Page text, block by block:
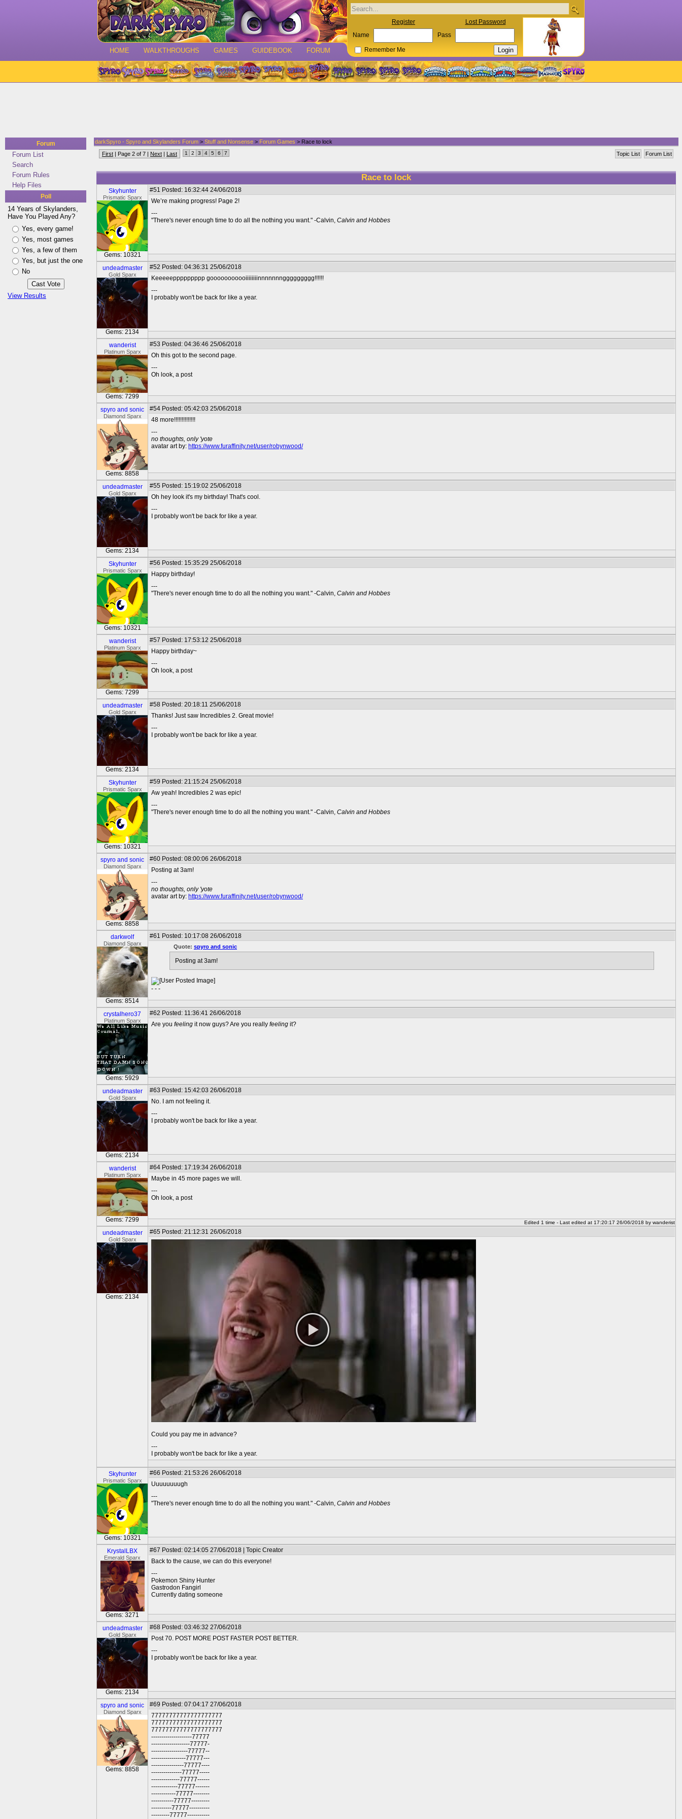
HOME WALKTHROUGHS GAMES GUIDEBOOK FORUM
Register Lost Password
Name Pass
Remember Me
Forum
Forum List
Search
Forum Rules
Help Files
Poll
14 Years of Skylanders,
Have You Played Any?
Yes, every game!
Yes, most games
Yes, a few of them
Yes, but just the one
No
View Results
darkSpyro - Spyro and Skylanders Forum > Stuff and Nonsense > Forum Games > Race to lock
Forum List
Topic List
First | Page 2 of 7 | Next | Last 1 2 3 4 5 6 7
Race to lock
Skyhunter
Prismatic Sparx
Gems: 10321
#51 Posted: 16:32:44 24/06/2018
We’re making progress! Page 2!
---
"There's never enough time to do all the nothing you want." -Calvin, Calvin and Hobbes
undeadmaster
Gold Sparx
Gems: 2134
#52 Posted: 04:36:31 25/06/2018
Keeeeeppppppppp gooooooooooiiiiiiiinnnnnnnggggggggg!!!!!!
---
I probably won't be back for like a year.
wanderist
Platinum Sparx
Gems: 7299
#53 Posted: 04:36:46 25/06/2018
Oh this got to the second page.
---
Oh look, a post
spyro and sonic
Diamond Sparx
Gems: 8858
#54 Posted: 05:42:03 25/06/2018
48 more!!!!!!!!!!!!!!
---
no thoughts, only 'yote
avatar art by: https://www.furaffinity.net/user/robynwood/
undeadmaster
Gold Sparx
Gems: 2134
#55 Posted: 15:19:02 25/06/2018
Oh hey look it's my birthday! That's cool.
---
I probably won't be back for like a year.
Skyhunter
Prismatic Sparx
Gems: 10321
#56 Posted: 15:35:29 25/06/2018
Happy birthday!
---
"There's never enough time to do all the nothing you want." -Calvin, Calvin and Hobbes
wanderist
Platinum Sparx
Gems: 7299
#57 Posted: 17:53:12 25/06/2018
Happy birthday~
---
Oh look, a post
undeadmaster
Gold Sparx
Gems: 2134
#58 Posted: 20:18:11 25/06/2018
Thanks! Just saw Incredibles 2. Great movie!
---
I probably won't be back for like a year.
Skyhunter
Prismatic Sparx
Gems: 10321
#59 Posted: 21:15:24 25/06/2018
Aw yeah! Incredibles 2 was epic!
---
"There's never enough time to do all the nothing you want." -Calvin, Calvin and Hobbes
spyro and sonic
Diamond Sparx
Gems: 8858
#60 Posted: 08:00:06 26/06/2018
Posting at 3am!
---
no thoughts, only 'yote
avatar art by: https://www.furaffinity.net/user/robynwood/
darkwolf
Diamond Sparx
Gems: 8514
#61 Posted: 10:17:08 26/06/2018
Quote: spyro and sonic
Posting at 3am!
- - -
crystalhero37
Platinum Sparx
Gems: 5929
#62 Posted: 11:36:41 26/06/2018
Are you feeling it now guys? Are you really feeling it?
undeadmaster
Gold Sparx
Gems: 2134
#63 Posted: 15:42:03 26/06/2018
No. I am not feeling it.
---
I probably won't be back for like a year.
wanderist
Platinum Sparx
Gems: 7299
#64 Posted: 17:19:34 26/06/2018
Maybe in 45 more pages we will.
---
Oh look, a post
Edited 1 time - Last edited at 17:20:17 26/06/2018 by wanderist
undeadmaster
Gold Sparx
Gems: 2134
#65 Posted: 21:12:31 26/06/2018
Could you pay me in advance?
---
I probably won't be back for like a year.
Skyhunter
Prismatic Sparx
Gems: 10321
#66 Posted: 21:53:26 26/06/2018
Uuuuuuuugh
---
"There's never enough time to do all the nothing you want." -Calvin, Calvin and Hobbes
KrystalLBX
Emerald Sparx
Gems: 3271
#67 Posted: 02:14:05 27/06/2018 | Topic Creator
Back to the cause, we can do this everyone!
---
Pokemon Shiny Hunter
Gastrodon Fangirl
Currently dating someone
undeadmaster
Gold Sparx
Gems: 2134
#68 Posted: 03:46:32 27/06/2018
Post 70. POST MORE POST FASTER POST BETTER.
---
I probably won't be back for like a year.
spyro and sonic
Diamond Sparx
Gems: 8858
#69 Posted: 07:04:17 27/06/2018
77777777777777777777
77777777777777777777
77777777777777777777
--------------------77777
-------------------77777-
------------------77777--
-----------------77777---
----------------77777----
---------------77777-----
--------------77777------
-------------77777-------
------------77777--------
-----------77777---------
----------77777----------
---------77777-----------